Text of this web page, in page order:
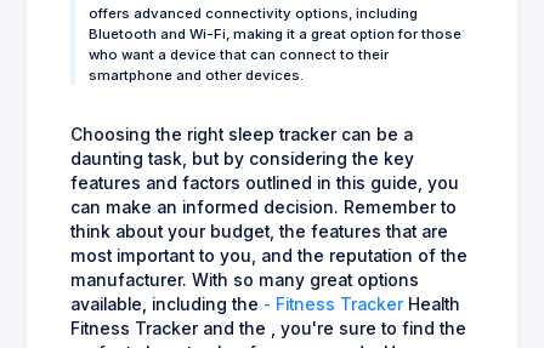
offers advanced connectivity options, including
Bluetooth and Wi-Fi, making it a great option for those
who want a device that can connect to their
smartphone and other devices.
Choosing the right sleep tracker can be a
daunting task, but by considering the key
features and factors outlined in this guide, you
can make an informed decision. Remember to
think about your budget, the features that are
most important to you, and the reputation of the
manufacturer. With so many great options
available, including the - Fitness Tracker Health
Fitness Tracker and the , you're sure to find the